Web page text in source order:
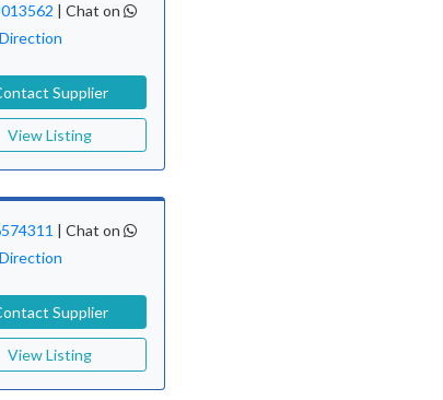
| Chat on
Supplier
View Listing
| Chat on
Supplier
View Listing